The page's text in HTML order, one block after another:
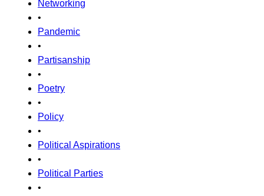
Networking
•
Pandemic
•
Partisanship
•
Poetry
•
Policy
•
Political Aspirations
•
Political Parties
•